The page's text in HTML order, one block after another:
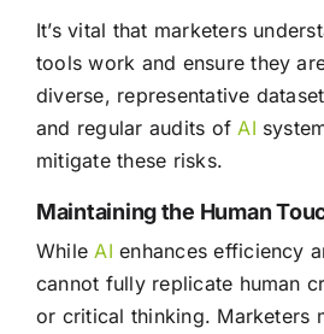
It’s vital that marketers
tools work and ensure they
diverse, representative
and regular audits of AI
mitigate these risks.
Maintaining the Human
While AI enhances efficiency
cannot fully replicate human
or critical thinking. Marketers